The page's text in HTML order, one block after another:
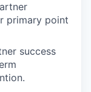
primary point
success